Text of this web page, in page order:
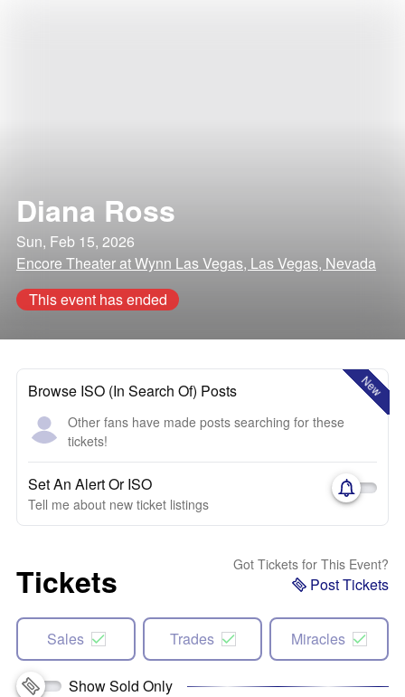
Diana Ross
Sun, Feb 15, 2026
Encore Theater at Wynn Las Vegas, Las Vegas, Nevada
This event has ended
New
Browse ISO (In Search Of) Posts
Other fans have made posts searching for these
tickets!
Set An Alert Or ISO
Tell me about new ticket listings
Tickets Got Tickets for This Event?
Post Tickets
Sales Trades Miracles
Show Sold Only